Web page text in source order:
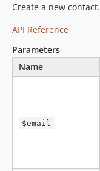
Create a new contact.
API Reference
Parameters
Name
$email